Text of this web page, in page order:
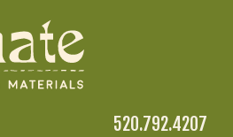
520.792.4207